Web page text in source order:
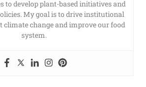
to develop plant-based initiatives and
My goal is to drive institutional
climate change and improve our food
system.